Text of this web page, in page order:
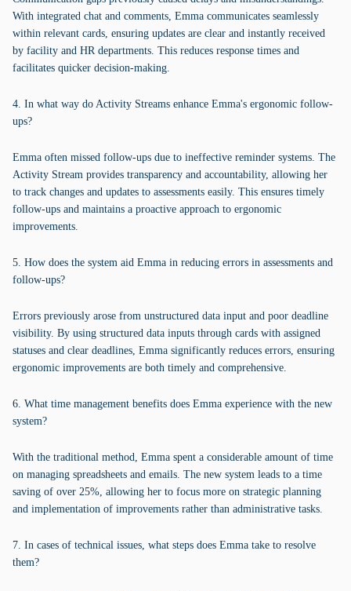
With integrated chat and comments, Emma communicates seamlessly
within relevant cards, ensuring updates are clear and instantly received
by facility and HR departments. This reduces response times and
facilitates quicker decision-making.
4. In what way do Activity Streams enhance Emma's ergonomic follow-
ups?
Emma often missed follow-ups due to ineffective reminder systems. The
Activity Stream provides transparency and accountability, allowing her
to track changes and updates to assessments easily. This ensures timely
follow-ups and maintains a proactive approach to ergonomic
improvements.
5. How does the system aid Emma in reducing errors in assessments and
follow-ups?
Errors previously arose from unstructured data input and poor deadline
visibility. By using structured data inputs through cards with assigned
statuses and clear deadlines, Emma significantly reduces errors, ensuring
ergonomic improvements are both timely and comprehensive.
6. What time management benefits does Emma experience with the new
system?
With the traditional method, Emma spent a considerable amount of time
on managing spreadsheets and emails. The new system leads to a time
saving of over 25%, allowing her to focus more on strategic planning
and implementation of improvements rather than administrative tasks.
7. In cases of technical issues, what steps does Emma take to resolve
them?